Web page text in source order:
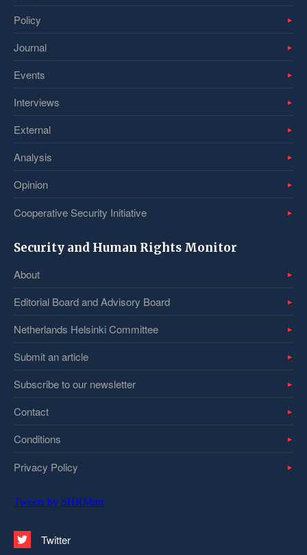
Policy
Journal
Events
Interviews
External
Analysis
Opinion
Cooperative Security Initiative
Security and Human Rights Monitor
About
Editorial Board and Advisory Board
Netherlands Helsinki Committee
Submit an article
Subscribe to our newsletter
Contact
Conditions
Privacy Policy
Tweets by SHRMntr
Twitter